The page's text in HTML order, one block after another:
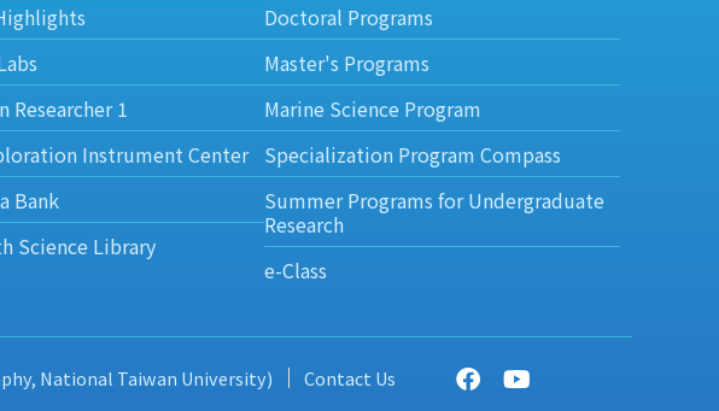
Researcher 1
Instrument Center
Bank
Science Library
Doctoral Programs
Master's Programs
Marine Science Program
Specialization Program Compass
Summer Programs for Undergraduate
Research
e-Class
National Taiwan University) Contact Us